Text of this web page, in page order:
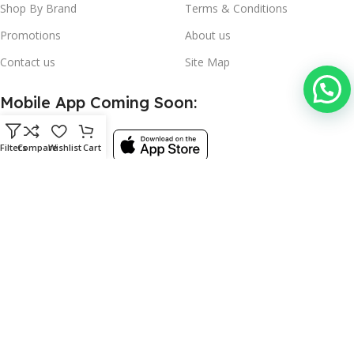
Shop By Brand
Promotions
Contact us
Terms & Conditions
About us
Site Map
Mobile App Coming Soon:
FiltersCompareWishlistCart